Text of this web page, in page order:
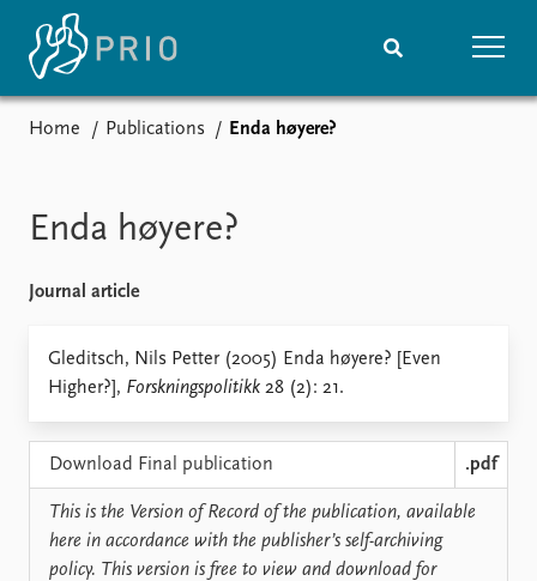
Events
Upcoming events
Recorded events
Annual Peace Address
Research
Overview
Topics
Funders
Locations
Education
Home Publications Enda høyere?
Enda høyere?
Journal article
Gleditsch, Nils Petter (2005) Enda høyere? [Even
Higher?], Forskningspolitikk 28 (2): 21.
Download Final publication .pdf
This is the Version of Record of the publication, available
here in accordance with the publisher’s self-archiving
policy. This version is free to view and download for